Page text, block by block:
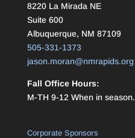
8220 La Mirada NE
Suite 600
Albuquerque, NM 87109
505-331-1373
jason.moran@nmrapids.org
Fall Office Hours:
M-TH 9-12 When in season.
Corporate Sponsors